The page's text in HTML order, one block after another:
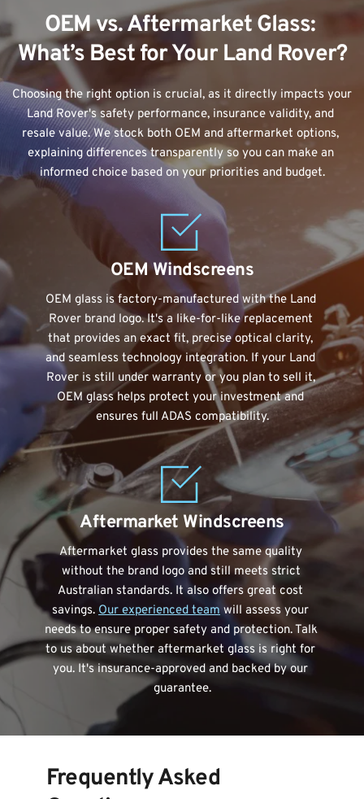
OEM vs. Aftermarket Glass:
What’s Best for Your Land Rover?
Choosing the right option is crucial, as it directly impacts your
Land Rover's safety performance, insurance validity, and
resale value. We stock both OEM and aftermarket options,
explaining differences transparently so you can make an
informed choice based on your priorities and budget.
OEM Windscreens
OEM glass is factory-manufactured with the Land
Rover brand logo. It's a like-for-like replacement
that provides an exact fit, precise optical clarity,
and seamless technology integration. If your Land
Rover is still under warranty or you plan to sell it,
OEM glass helps protect your investment and
ensures full ADAS compatibility.
Aftermarket Windscreens
Aftermarket glass provides the same quality
without the brand logo and still meets strict
Australian standards. It also offers great cost
savings. Our experienced team will assess your
needs to ensure proper safety and protection. Talk
to us about whether aftermarket glass is right for
you. It's insurance-approved and backed by our
guarantee.
Frequently Asked